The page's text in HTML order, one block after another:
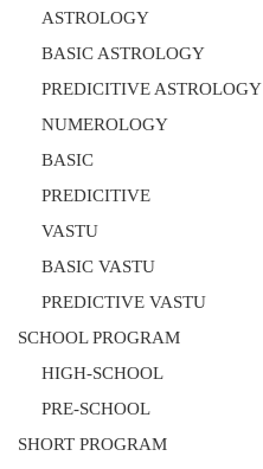
ASTROLOGY
BASIC ASTROLOGY
PREDICITIVE ASTROLOGY
NUMEROLOGY
BASIC
PREDICITIVE
VASTU
BASIC VASTU
PREDICTIVE VASTU
SCHOOL PROGRAM
HIGH-SCHOOL
PRE-SCHOOL
SHORT PROGRAM